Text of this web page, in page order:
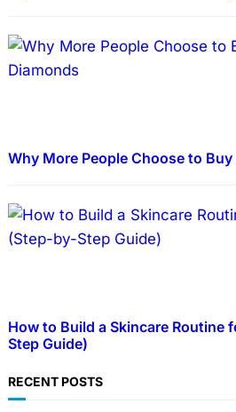
Why More People Choose to
How to Build a Skincare Routine
Step Guide)
RECENT POSTS